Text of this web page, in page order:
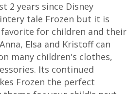
2 years since Disney
tale Frozen but it is
for children and their
Elsa and Kristoff can
many children's clothes,
Its continued
Frozen the perfect